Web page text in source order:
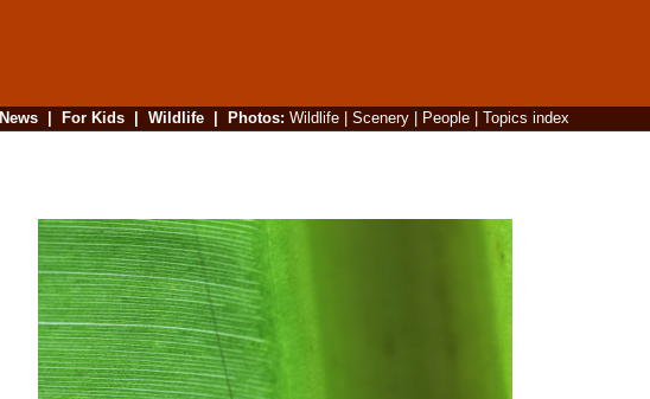
News| For Kids| Wildlife| Photos: Wildlife| Scenery| People| Topics index